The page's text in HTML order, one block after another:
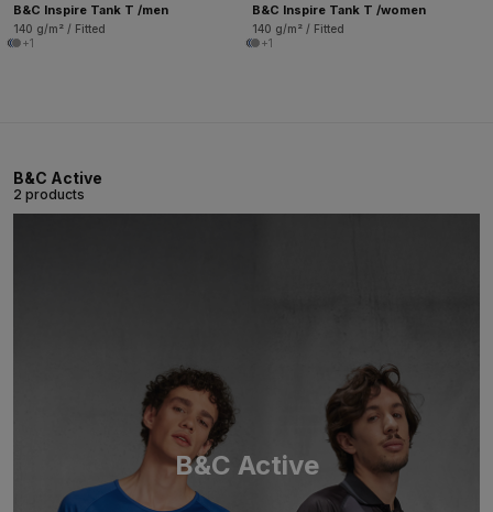
B&C Inspire Tank T /men
140 g/m² / Fitted
+1
B&C Inspire Tank T /women
140 g/m² / Fitted
+1
B&C Active
2 products
B&C Active